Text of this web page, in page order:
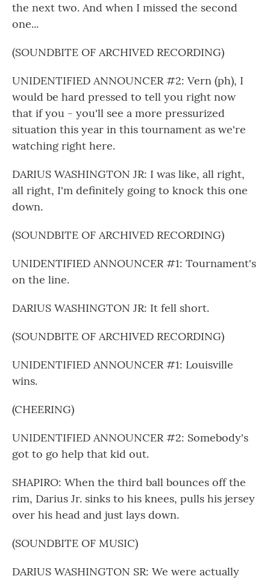
the next two. And when I missed the second
one...
(SOUNDBITE OF ARCHIVED RECORDING)
UNIDENTIFIED ANNOUNCER #2: Vern (ph), I
would be hard pressed to tell you right now
that if you - you'll see a more pressurized
situation this year in this tournament as we're
watching right here.
DARIUS WASHINGTON JR: I was like, all right,
all right, I'm definitely going to knock this one
down.
(SOUNDBITE OF ARCHIVED RECORDING)
UNIDENTIFIED ANNOUNCER #1: Tournament's
on the line.
DARIUS WASHINGTON JR: It fell short.
(SOUNDBITE OF ARCHIVED RECORDING)
UNIDENTIFIED ANNOUNCER #1: Louisville
wins.
(CHEERING)
UNIDENTIFIED ANNOUNCER #2: Somebody's
got to go help that kid out.
SHAPIRO: When the third ball bounces off the
rim, Darius Jr. sinks to his knees, pulls his jersey
over his head and just lays down.
(SOUNDBITE OF MUSIC)
DARIUS WASHINGTON SR: We were actually